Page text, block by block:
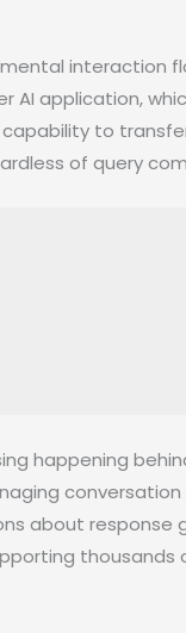
interaction
application,
to
of query
happening
about response